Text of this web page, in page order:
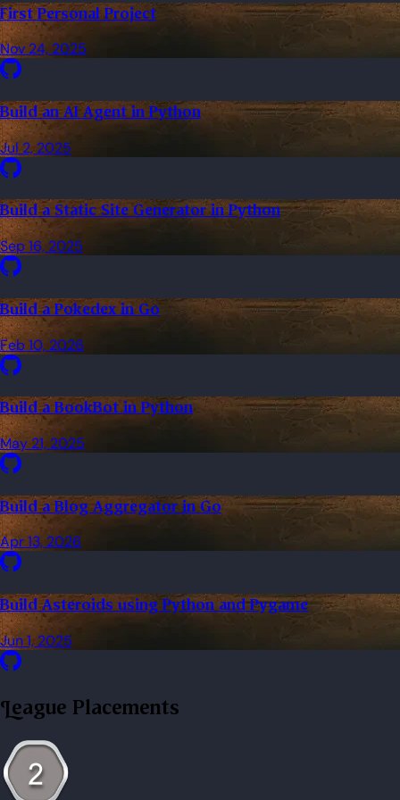
First Personal Project
Nov 24, 2025
Build an AI Agent in Python
Jul 2, 2025
Build a Static Site Generator in Python
Sep 16, 2025
Build a Pokedex in Go
Feb 10, 2026
Build a BookBot in Python
May 21, 2025
Build a Blog Aggregator in Go
Apr 13, 2026
Build Asteroids using Python and Pygame
Jun 1, 2025
League Placements